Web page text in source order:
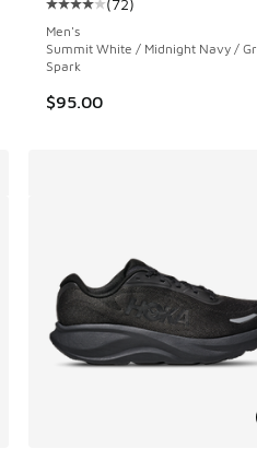
Average customer rating
Men's
Summit White / Midnight Navy /
Spark
$95.00